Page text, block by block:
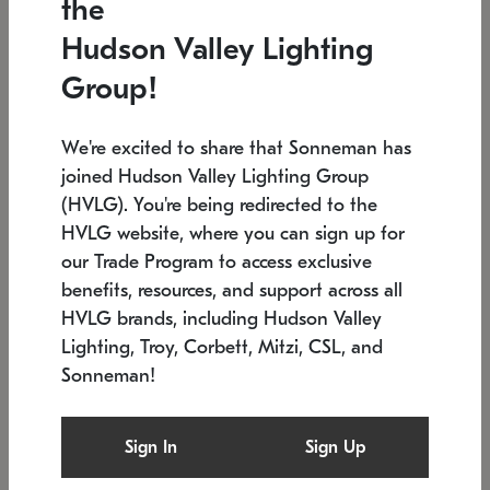
Low stock
6" W x 76" H 7.5" L x 35.5" W x 38" H
SONNEMAN
$6,050
the
Hudson Valley Lighting
Group!
We're excited to share that Sonneman has
joined Hudson Valley Lighting Group
(HVLG). You're being redirected to the
HVLG website, where you can sign up for
our Trade Program to access exclusive
benefits, resources, and support across all
HVLG brands, including Hudson Valley
Lighting, Troy, Corbett, Mitzi, CSL, and
Sonneman!
Sign In Sign Up